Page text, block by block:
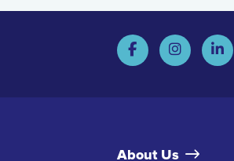
About Us